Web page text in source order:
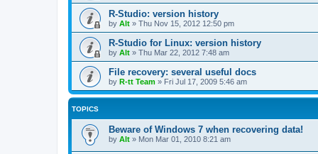
R-Studio: version history
by Alt » Thu Nov 15, 2012 12:50 pm
R-Studio for Linux: version history
by Alt » Thu Mar 22, 2012 7:48 am
File recovery: several useful docs
by R-tt Team » Fri Jul 17, 2009 5:46 am
TOPICS
Beware of Windows 7 when recovering data!
by Alt » Mon Mar 01, 2010 8:21 am